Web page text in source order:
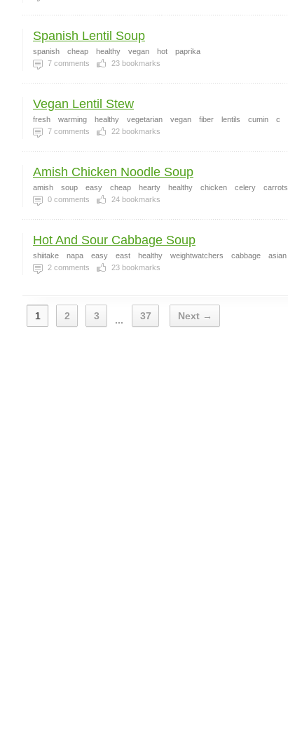
Spanish Lentil Soup
spanish cheap healthy vegan hot
paprika
7 comments 23 bookmarks
Vegan Lentil Stew
fresh warming healthy vegetarian vegan fiber lentils cumin
c
7 comments 22 bookmarks
Amish Chicken Noodle Soup
amish soup easy cheap hearty healthy chicken celery
carrots
0 comments 24 bookmarks
Hot And Sour Cabbage Soup
shiitake napa easy east healthy weightwatchers cabbage
asian
2 comments 23 bookmarks
1 2 3 ... 37 Next →